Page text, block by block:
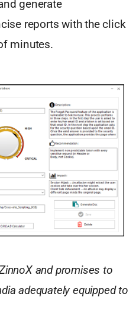
generate
reports with the click
minutes.
and promises to
adequately equipped to